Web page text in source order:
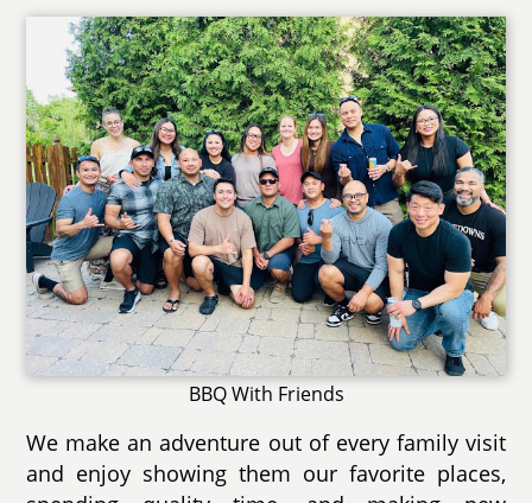
BBQ With Friends
We make an adventure out of every family visit
and enjoy showing them our favorite places,